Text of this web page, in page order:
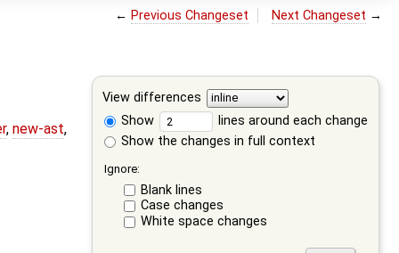
← Previous Changeset Next Changeset →
View differences
Show
lines around each change
Show the changes in full context
Ignore:
Blank lines
Case changes
White space changes
, new-ast,